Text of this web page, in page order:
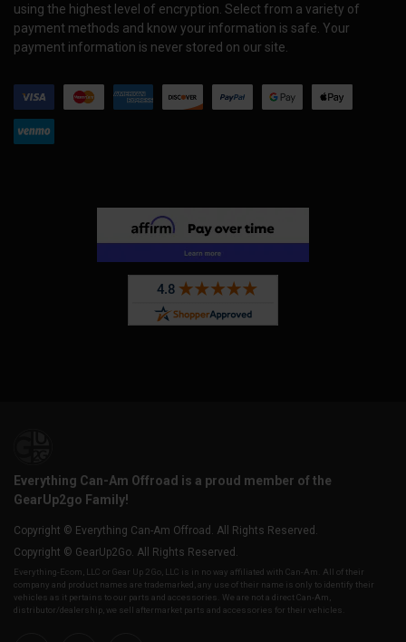
using the highest level of encryption. Select from a variety of
payment methods and know your information is safe. Your
payment information is never stored on our site.
Everything Can-Am Offroad is a proud member of the
GearUp2go Family!
Copyright © Everything Can-Am Offroad. All Rights Reserved.
Copyright © GearUp2Go. All Rights Reserved.
Everything-Ecom, LLC or Gear Up 2 Go, LLC is in no way affiliated with Can-Am. All of their
company and product names are trademarked, any use of their name is only to identify their
vehicles as it pertains to our parts and accessories. We are not a direct Can-Am,
distributor/dealership, we sell aftermarket parts and accessories for their vehicles.